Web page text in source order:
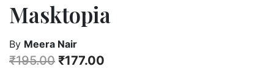
Masktopia
By Meera Nair
₹195.00 ₹177.00